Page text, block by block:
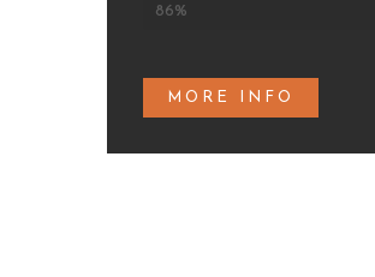
Prawn appetizers
86%
MORE INFO